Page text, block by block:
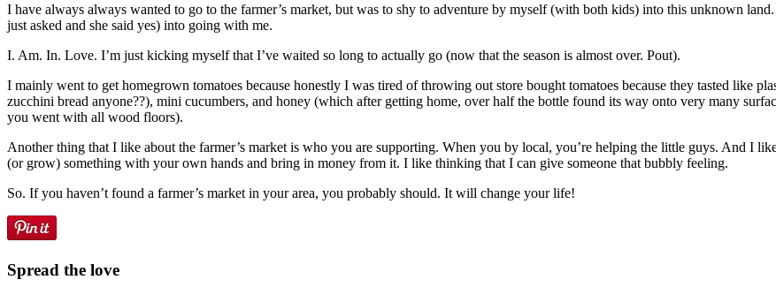
I have always always wanted to go to the farmer’s market, but was to shy to adventure by myself (with both kids) into this unknown
just asked and she said yes) into going with me.
I. Am. In. Love. I’m just kicking myself that I’ve waited so long to actually go (now that the season is almost over. Pout).
I mainly went to get homegrown tomatoes because honestly I was tired of throwing out store bought tomatoes because they tasted like
zucchini bread anyone??), mini cucumbers, and honey (which after getting home, over half the bottle found its way onto very many
you went with all wood floors).
Another thing that I like about the farmer’s market is who you are supporting. When you by local, you’re helping the little guys. And I
(or grow) something with your own hands and bring in money from it. I like thinking that I can give someone that bubbly feeling.
So. If you haven’t found a farmer’s market in your area, you probably should. It will change your life!
Spread the love